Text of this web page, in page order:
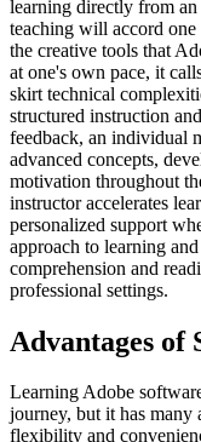
learning directly from
teaching will accord
the creative tools that
at one's own pace, it
skirt technical
structured instruction
feedback, an individual
advanced concepts,
motivation throughout
instructor accelerates
personalized support
approach to learning
comprehension and
professional settings.
Advantages of
Learning Adobe
journey, but it has many
flexibility and